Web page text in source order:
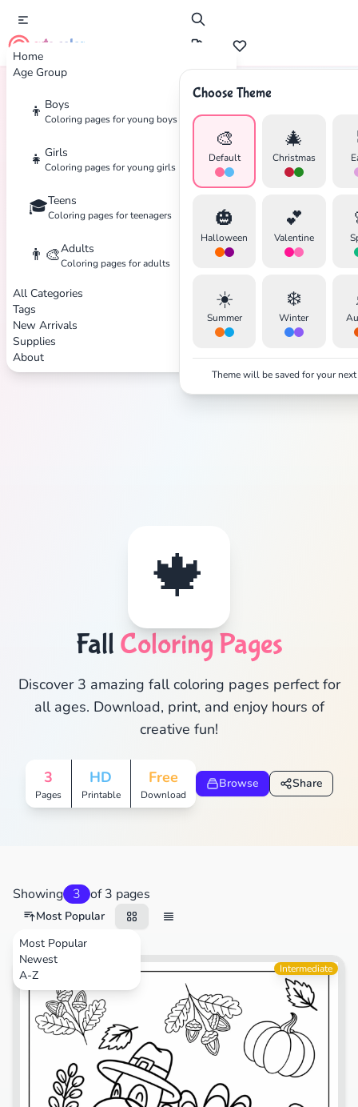
Home
Age Group
👦 Boys
Coloring pages for young boys
👧 Girls
Coloring pages for young girls
🎓Teens
Coloring pages for teenagers
👨‍🎨Adults
Coloring pages for adults
All Categories
Tags
New Arrivals
Supplies
About
cute color
Choose Theme
🎨
Default
🎄
Christmas
🎃
Halloween
💕
Valentine
☀️
Summer
❄️
Winter
Theme will be saved for your
✕
Search Cancel
Home Tags Fall
🍁
Fall Coloring Pages
Discover 3 amazing fall coloring pages perfect for
all ages. Download, print, and enjoy hours of
creative fun!
3
Pages
HD
Printable
Free
Download
Browse Share
Showing 3 of 3 pages
Most Popular
Most Popular
Newest
A-ZAnimals Intermediate